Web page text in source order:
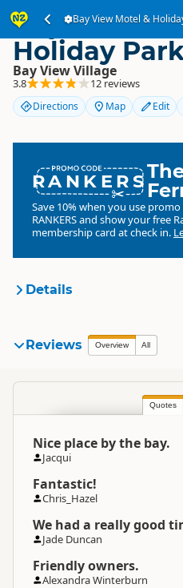
Bay View Motel &
Bay View
Holiday
Bay View Village
3.8 12 reviews
Directions Map Edit
RANKERS
Save 10% when you use
RANKERSand show your free
membership card at check in.
Details
Organisation
Location
Categories
Directions
To Coordinates
Reviews Overview All
Quotes
Nice place by the bay.
Jacqui
Fantastic!
Chris_Hazel
We had a really good
Jade Duncan
Friendly owners.
Alexandra Winterburn